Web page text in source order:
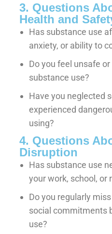
3. Questions
Health and
Has substance use
anxiety, or ability to
Do you feel unsafe
substance use?
Have you neglected
experienced
using?
4. Questions
Disruption
Has substance use
your work, school, or
Do you regularly
social commitments
use?